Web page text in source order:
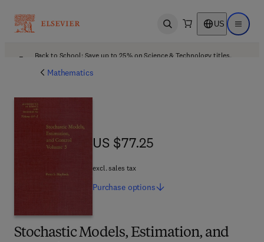
Open search US Open
Back to School: Save up to 25% on Science & Technology titles.
Mathematics
Stochastic Models, Estimation, and
US $77.25
US $77.25
excl. sales tax
Purchase options